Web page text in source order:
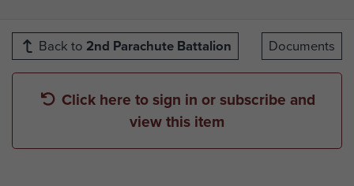
Back to 2nd Parachute Battalion Documents
Click here to sign in or subscribe and
view this item